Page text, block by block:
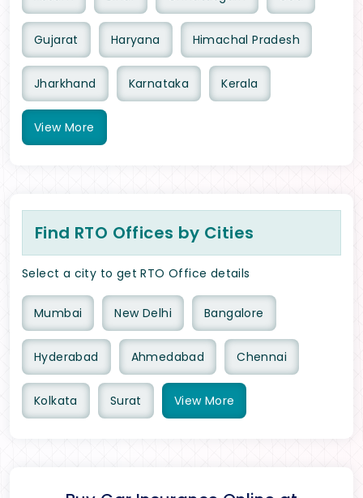
Gujarat Haryana Himachal Pradesh
Jharkhand Karnataka Kerala
View More
Find RTO Offices by Cities
Select a city to get RTO Office details
Mumbai New Delhi Bangalore
Hyderabad Ahmedabad Chennai
Kolkata Surat View More